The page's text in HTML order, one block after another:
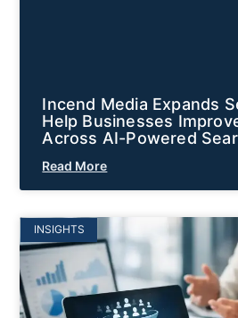
Incend Media Expands
Help Businesses
Across AI-Powered
Read More
INSIGHTS